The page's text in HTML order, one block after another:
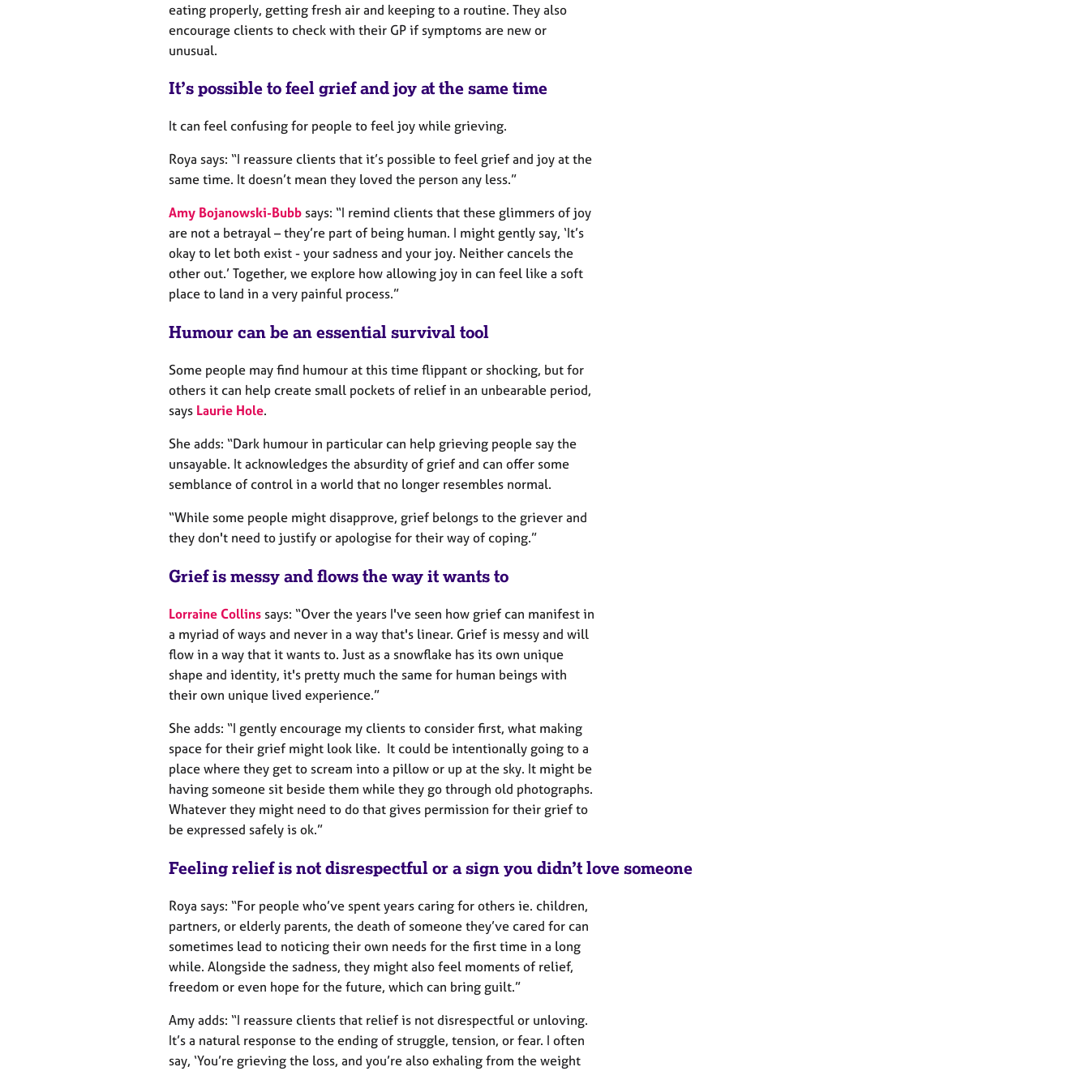
eating properly, getting fresh air and keeping to a routine. They also
encourage clients to check with their GP if symptoms are new or
unusual.
It’s possible to feel grief and joy at the same time
It can feel confusing for people to feel joy while grieving.
Roya says: “I reassure clients that it’s possible to feel grief and joy at the
same time. It doesn’t mean they loved the person any less.”
Amy Bojanowski-Bubb says: “I remind clients that these glimmers of joy
are not a betrayal – they’re part of being human. I might gently say, ‘It’s
okay to let both exist - your sadness and your joy. Neither cancels the
other out.’ Together, we explore how allowing joy in can feel like a soft
place to land in a very painful process.”
Humour can be an essential survival tool
Some people may find humour at this time flippant or shocking, but for
others it can help create small pockets of relief in an unbearable period,
says Laurie Hole.
She adds: “Dark humour in particular can help grieving people say the
unsayable. It acknowledges the absurdity of grief and can offer some
semblance of control in a world that no longer resembles normal.
“While some people might disapprove, grief belongs to the griever and
they don't need to justify or apologise for their way of coping.”
Grief is messy and flows the way it wants to
Lorraine Collins says: “Over the years I've seen how grief can manifest in
a myriad of ways and never in a way that's linear. Grief is messy and will
flow in a way that it wants to. Just as a snowflake has its own unique
shape and identity, it's pretty much the same for human beings with
their own unique lived experience.”
She adds: “I gently encourage my clients to consider first, what making
space for their grief might look like. It could be intentionally going to a
place where they get to scream into a pillow or up at the sky. It might be
having someone sit beside them while they go through old photographs.
Whatever they might need to do that gives permission for their grief to
be expressed safely is ok.”
Feeling relief is not disrespectful or a sign you didn’t love someone
Roya says: “For people who’ve spent years caring for others ie. children,
partners, or elderly parents, the death of someone they’ve cared for can
sometimes lead to noticing their own needs for the first time in a long
while. Alongside the sadness, they might also feel moments of relief,
freedom or even hope for the future, which can bring guilt.”
Amy adds: “I reassure clients that relief is not disrespectful or unloving.
It’s a natural response to the ending of struggle, tension, or fear. I often
say, ‘You’re grieving the loss, and you’re also exhaling from the weight